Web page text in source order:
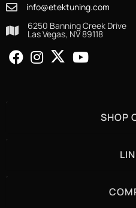
info@etektuning.com
6250 Banning Creek Drive
Las Vegas, NV 89118
SHOP